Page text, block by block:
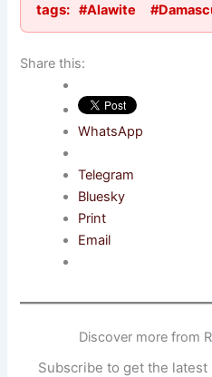
tags: #Alawite
Share this:
WhatsApp
Telegram
Bluesky
Print
Email
Discover more from
Subscribe to get the